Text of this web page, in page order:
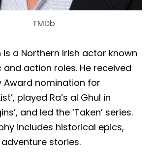
TMDb
is a Northern Irish actor known
action roles. He received
Award nomination for
played Ra’s al Ghul in
and led the ‘Taken’ series.
includes historical epics,
stories.